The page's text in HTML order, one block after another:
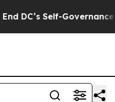
DC’s Self-Governance